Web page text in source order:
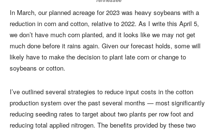
In March, our planned acreage for 2023 was heavy soybeans with a
reduction in corn and cotton, relative to 2022. As I write this April 5,
we don’t have much corn planted, and it looks like we may not get
much done before it rains again. Given our forecast holds, some will
likely have to make the decision to plant late corn or change to
soybeans or cotton.
I’ve outlined several strategies to reduce input costs in the cotton
production system over the past several months — most significantly
reducing seeding rates to target about two plants per row foot and
reducing total applied nitrogen. The benefits provided by these two